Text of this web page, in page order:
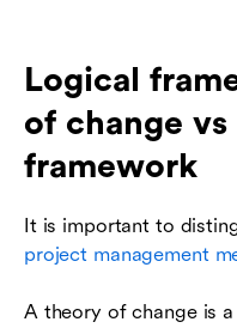
Logical
of change
framework
It is important to
project management
A theory of change is